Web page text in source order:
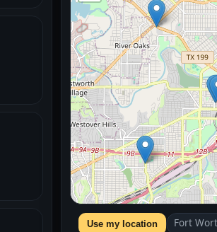
Use my location Fort